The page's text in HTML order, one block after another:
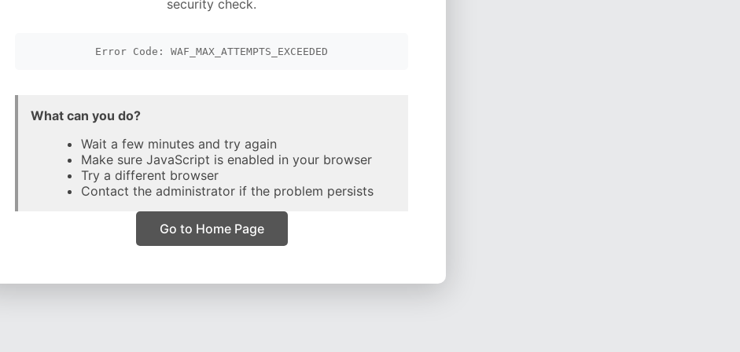
security check.
Error Code: WAF_MAX_ATTEMPTS_EXCEEDED
What can you do?
Wait a few minutes and try again
Make sure JavaScript is enabled in your browser
Try a different browser
Contact the administrator if the problem persists
Go to Home Page